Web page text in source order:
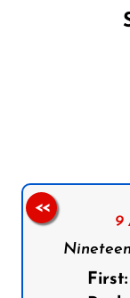
9
First:
<<